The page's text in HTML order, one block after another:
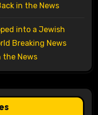
in the News
into a Jewish
Breaking News
the News